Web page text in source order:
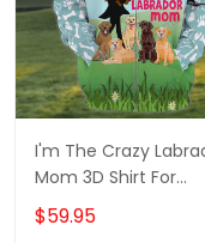
I'm The Crazy
Mom 3D Shirt For
Labrador Retriever
Lovers Hoodie T Shirt
$59.95